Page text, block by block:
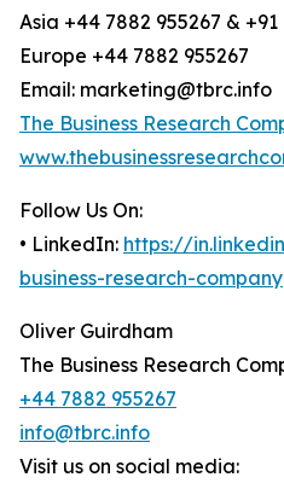
Asia +44 7882 955267 & +91
Europe +44 7882 955267
Email: marketing@tbrc.info
The Business Research
Follow Us On:
• LinkedIn: https://
business-research-company
Oliver Guirdham
The Business Research
+44 7882 955267
info@tbrc.info
Visit us on social media: